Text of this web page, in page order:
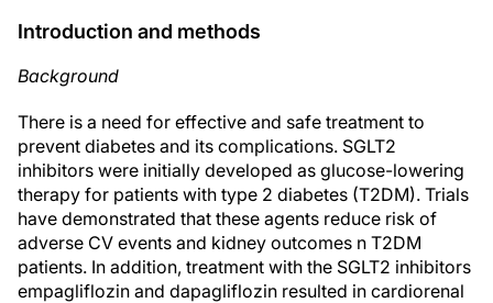
Introduction and methods
Background
There is a need for effective and safe treatment to
prevent diabetes and its complications. SGLT2
inhibitors were initially developed as glucose-lowering
therapy for patients with type 2 diabetes (T2DM). Trials
have demonstrated that these agents reduce risk of
adverse CV events and kidney outcomes n T2DM
patients. In addition, treatment with the SGLT2 inhibitors
empagliflozin and dapagliflozin resulted in cardiorenal